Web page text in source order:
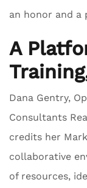
an honor and a
A
Dana Gentry,
Consultants
credits her
collaborative
of resources,